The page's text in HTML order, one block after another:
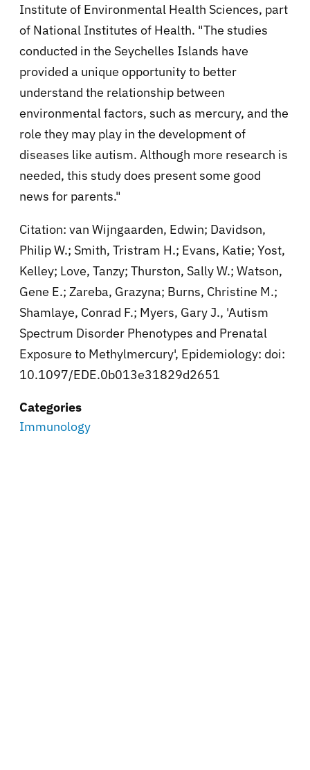
Institute of Environmental Health Sciences, part
of National Institutes of Health. "The studies
conducted in the Seychelles Islands have
provided a unique opportunity to better
understand the relationship between
environmental factors, such as mercury, and the
role they may play in the development of
diseases like autism. Although more research is
needed, this study does present some good
news for parents."
Citation: van Wijngaarden, Edwin; Davidson,
Philip W.; Smith, Tristram H.; Evans, Katie; Yost,
Kelley; Love, Tanzy; Thurston, Sally W.; Watson,
Gene E.; Zareba, Grazyna; Burns, Christine M.;
Shamlaye, Conrad F.; Myers, Gary J., 'Autism
Spectrum Disorder Phenotypes and Prenatal
Exposure to Methylmercury', Epidemiology: doi:
10.1097/EDE.0b013e31829d2651
Categories
Immunology